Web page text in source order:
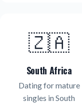
🇿🇦
South Africa
Dating for mature
singles in South